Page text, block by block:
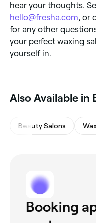
hear your thoughts.
hello@fresha.com , or
for any other
your perfect waxing
yourself in.
Also Available in
Beauty Salons
Booking